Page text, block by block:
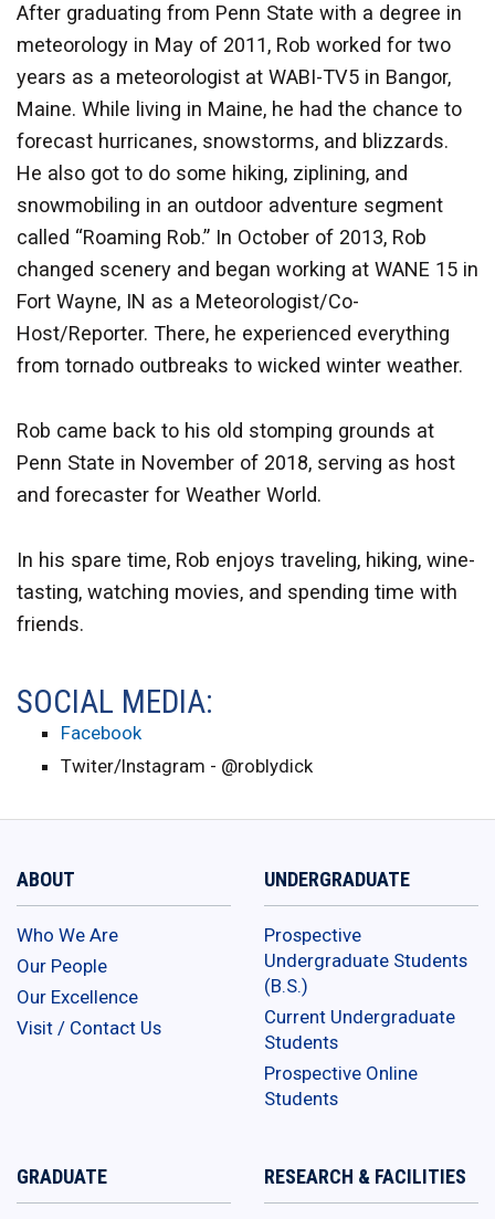
After graduating from Penn State with a degree in
meteorology in May of 2011, Rob worked for two
years as a meteorologist at WABI-TV5 in Bangor,
Maine. While living in Maine, he had the chance to
forecast hurricanes, snowstorms, and blizzards.
He also got to do some hiking, ziplining, and
snowmobiling in an outdoor adventure segment
called “Roaming Rob.” In October of 2013, Rob
changed scenery and began working at WANE 15 in
Fort Wayne, IN as a Meteorologist/Co-
Host/Reporter. There, he experienced everything
from tornado outbreaks to wicked winter weather.
Rob came back to his old stomping grounds at
Penn State in November of 2018, serving as host
and forecaster for Weather World.
In his spare time, Rob enjoys traveling, hiking, wine-
tasting, watching movies, and spending time with
friends.
SOCIAL MEDIA:
Facebook
Twiter/Instagram - @roblydick
ABOUT
Who We Are
Our People
Our Excellence
Visit / Contact Us
UNDERGRADUATE
Prospective
Undergraduate Students
(B.S.)
Current Undergraduate
Students
Prospective Online
Students
GRADUATE RESEARCH & FACILITIES